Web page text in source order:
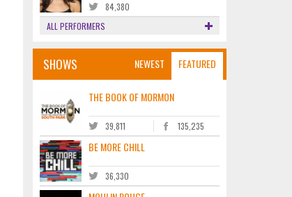
84,380
ALL PERFORMERS
NEWEST FEATURED
SHOWS
THE BOOK OF MORMON
39,811 135,235
BE MORE CHILL
36,330